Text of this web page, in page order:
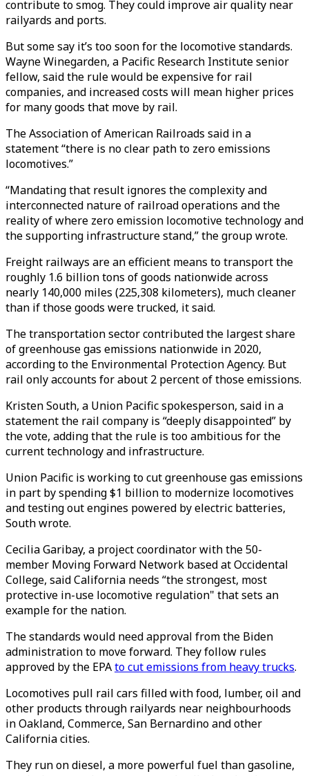
contribute to smog. They could improve air quality near
railyards and ports.
But some say it’s too soon for the locomotive standards.
Wayne Winegarden, a Pacific Research Institute senior
fellow, said the rule would be expensive for rail
companies, and increased costs will mean higher prices
for many goods that move by rail.
The Association of American Railroads said in a
statement “there is no clear path to zero emissions
locomotives.”
“Mandating that result ignores the complexity and
interconnected nature of railroad operations and the
reality of where zero emission locomotive technology and
the supporting infrastructure stand,” the group wrote.
Freight railways are an efficient means to transport the
roughly 1.6 billion tons of goods nationwide across
nearly 140,000 miles (225,308 kilometers), much cleaner
than if those goods were trucked, it said.
The transportation sector contributed the largest share
of greenhouse gas emissions nationwide in 2020,
according to the Environmental Protection Agency. But
rail only accounts for about 2 percent of those emissions.
Kristen South, a Union Pacific spokesperson, said in a
statement the rail company is “deeply disappointed” by
the vote, adding that the rule is too ambitious for the
current technology and infrastructure.
Union Pacific is working to cut greenhouse gas emissions
in part by spending $1 billion to modernize locomotives
and testing out engines powered by electric batteries,
South wrote.
Cecilia Garibay, a project coordinator with the 50-
member Moving Forward Network based at Occidental
College, said California needs “the strongest, most
protective in-use locomotive regulation" that sets an
example for the nation.
The standards would need approval from the Biden
administration to move forward. They follow rules
approved by the EPAto cut emissions from heavy trucks.
Locomotives pull rail cars filled with food, lumber, oil and
other products through railyards near neighbourhoods
in Oakland, Commerce, San Bernardino and other
California cities.
They run on diesel, a more powerful fuel than gasoline,